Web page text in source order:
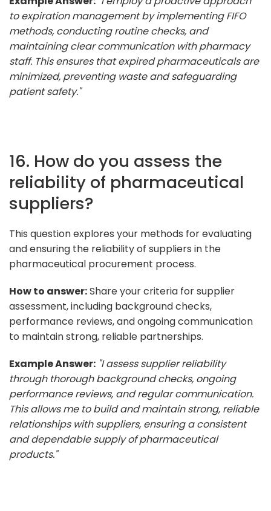
to expiration management by implementing FIFO
methods, conducting routine checks, and
maintaining clear communication with pharmacy
staff. This ensures that expired pharmaceuticals are
minimized, preventing waste and safeguarding
patient safety."
16. How do you assess the
reliability of pharmaceutical
suppliers?
This question explores your methods for evaluating
and ensuring the reliability of suppliers in the
pharmaceutical procurement process.
How to answer:Share your criteria for supplier
assessment, including background checks,
performance reviews, and ongoing communication
to maintain strong, reliable partnerships.
Example Answer: "I assess supplier reliability
through thorough background checks, ongoing
performance reviews, and regular communication.
This allows me to build and maintain strong, reliable
relationships with suppliers, ensuring a consistent
and dependable supply of pharmaceutical
products."